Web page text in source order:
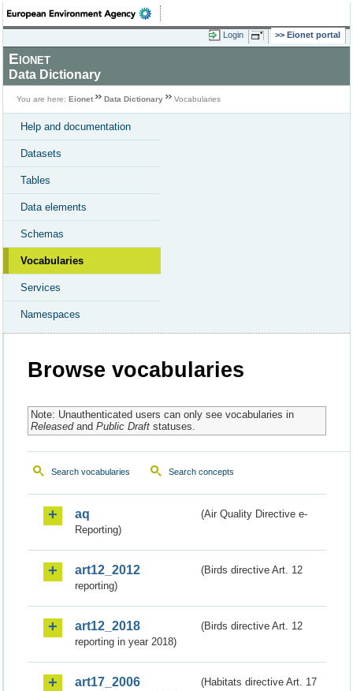
Login Eionet portal
Eionet
Data Dictionary
You are here: Eionet Data Dictionary Vocabularies
Help and documentation
Datasets
Tables
Data elements
Schemas
Vocabularies
Services
Namespaces
Browse vocabularies
Note: Unauthenticated users can only see vocabularies in
Releasedand Public Draftstatuses.
Search vocabularies Search concepts
aq
(Air Quality Directive e-
Reporting)
art12_2012
(Birds directive Art. 12
reporting)
art12_2018
(Birds directive Art. 12
reporting in year 2018)
art17_2006
(Habitats directive Art. 17